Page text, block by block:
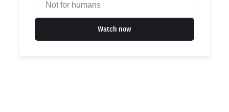
Watch now